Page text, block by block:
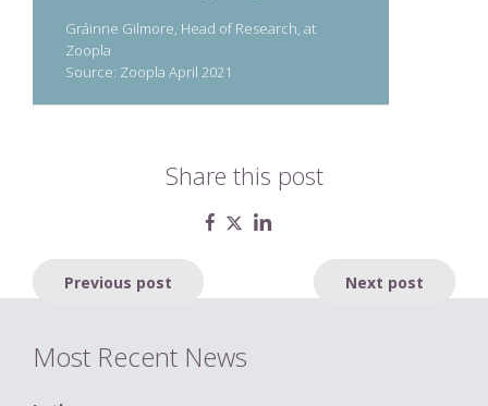
Gráinne Gilmore, Head of Research, at
Zoopla
Source: Zoopla April 2021
Share this post
PostPrevious post Next post
Most Recent News